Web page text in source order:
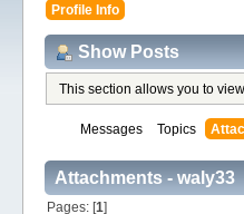
Profile Info
Show Posts
This section allows you to
Messages Topics
Attachments - waly33
Pages: [1]